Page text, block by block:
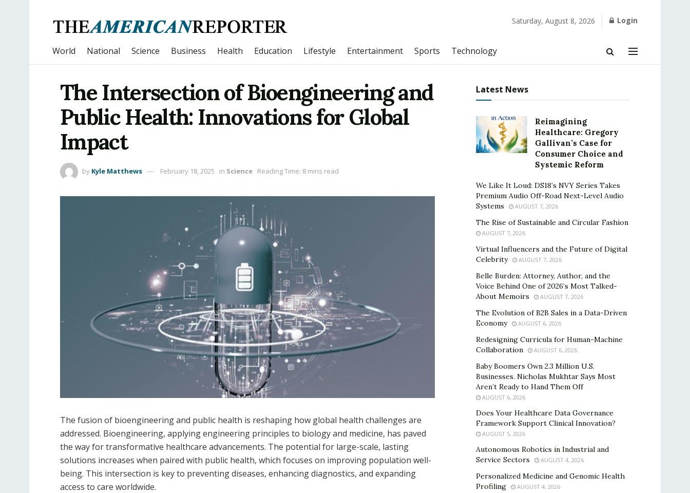
Saturday, August 8, 2026 Login
World National Science Business Health Education Lifestyle Entertainment Sports Technology
The Intersection of Bioengineering and
Public Health: Innovations for Global
Impact
by Kyle Matthews February 18, 2025 in Science Reading Time: 8 mins read
The fusion of bioengineering and public health is reshaping how global health challenges are
addressed. Bioengineering, applying engineering principles to biology and medicine, has paved
the way for transformative healthcare advancements. The potential for large-scale, lasting
solutions increases when paired with public health, which focuses on improving population well-
being. This intersection is key to preventing diseases, enhancing diagnostics, and expanding
access to care worldwide.
Latest News
Reimagining
Healthcare: Gregory
Gallivan’s Case for
Consumer Choice and
Systemic Reform
We Like It Loud: DS18’s NVY Series Takes
Premium Audio Off-Road Next-Level Audio
Systems
AUGUST 7, 2026
The Rise of Sustainable and Circular Fashion
AUGUST 7, 2026
Virtual Influencers and the Future of Digital
Celebrity
AUGUST 7, 2026
Belle Burden: Attorney, Author, and the
Voice Behind One of 2026’s Most Talked-
About Memoirs
AUGUST 7, 2026
The Evolution of B2B Sales in a Data-Driven
Economy
AUGUST 6, 2026
Redesigning Curricula for Human-Machine
Collaboration
AUGUST 6, 2026
Baby Boomers Own 2.3 Million U.S.
Businesses. Nicholas Mukhtar Says Most
Aren’t Ready to Hand Them Off
AUGUST 6, 2026
Does Your Healthcare Data Governance
Framework Support Clinical Innovation?
AUGUST 5, 2026
Autonomous Robotics in Industrial and
Service Sectors
AUGUST 4, 2026
Personalized Medicine and Genomic Health
Profiling
AUGUST 4, 2026